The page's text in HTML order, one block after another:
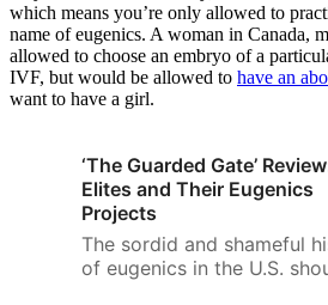
which means you’re only allowed to
name of eugenics. A woman in Canada,
allowed to choose an embryo of a
IVF, but would be allowed to have an
want to have a girl.
‘The Guarded Gate’
Elites and Their Eugenics
Projects
The sordid and shameful
of eugenics in the U.S.